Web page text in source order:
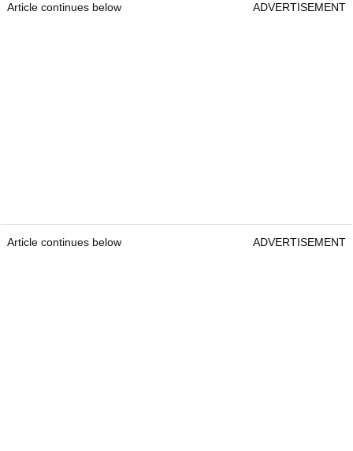
Article continues below ADVERTISEMENT
Article continues below ADVERTISEMENT